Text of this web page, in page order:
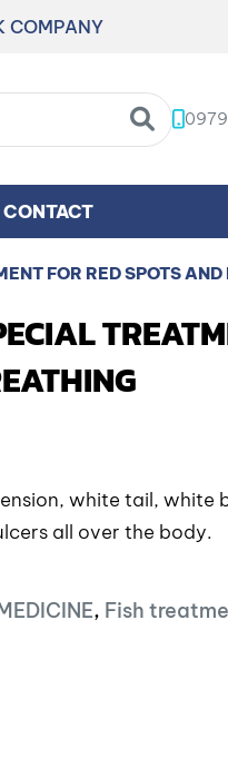
COMPANY
CONTACT
FOR RED SPOTS
white tail, white
all over the body.
, Fish